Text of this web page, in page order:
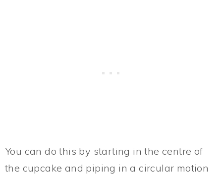
You can do this by starting in the centre of
the cupcake and piping in a circular motion